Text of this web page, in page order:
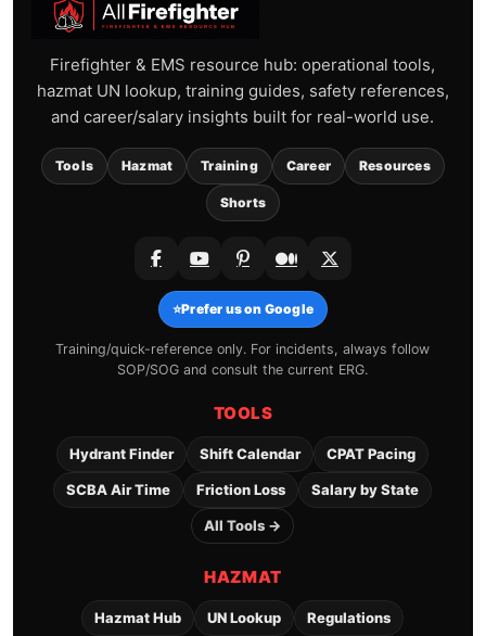
Firefighter & EMS resource hub: operational tools,
hazmat UN lookup, training guides, safety references,
and career/salary insights built for real-world use.
Tools Hazmat Training Career Resources
Shorts
⭐Prefer us on Google
Training/quick-reference only. For incidents, always follow
SOP/SOG and consult the current ERG.
TOOLS
Hydrant Finder Shift Calendar CPAT Pacing
SCBA Air Time Friction Loss Salary by State
All Tools →
HAZMAT
Hazmat Hub UN Lookup Regulations